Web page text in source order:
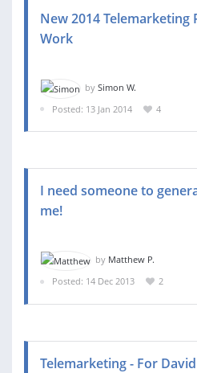
New 2014 Telemarketing
Work
by Simon W.
Posted: 13 Jan 2014
4
I need someone to
me!
by Matthew P.
Posted: 14 Dec 2013
2
Telemarketing - For